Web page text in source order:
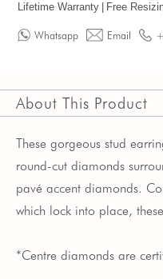
Lifetime Warranty Free
Whatsapp Email
About This Product
These gorgeous stud
round-cut diamonds
pavé accent diamonds.
which lock into place,
*Centre diamonds are